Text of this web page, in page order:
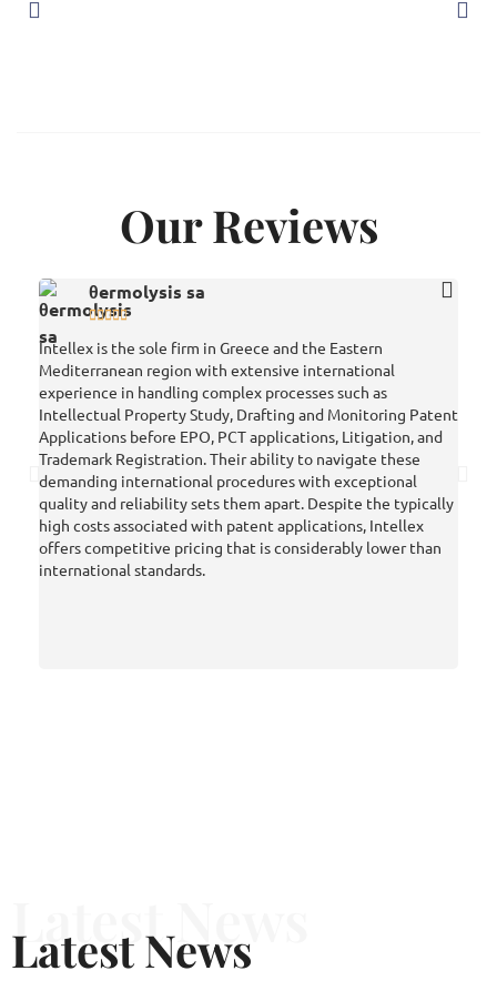
Our Reviews
θermolysis sa

Intellex is the sole firm in Greece and the Eastern
Mediterranean region with extensive international
experience in handling complex processes such as
Intellectual Property Study, Drafting and Monitoring Patent
Applications before EPO, PCT applications, Litigation, and
Trademark Registration. Their ability to navigate these
demanding international procedures with exceptional
quality and reliability sets them apart. Despite the typically
high costs associated with patent applications, Intellex
offers competitive pricing that is considerably lower than
international standards.
Latest News
Latest News